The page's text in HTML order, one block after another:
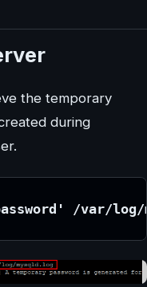
the temporary
during
/var/log/